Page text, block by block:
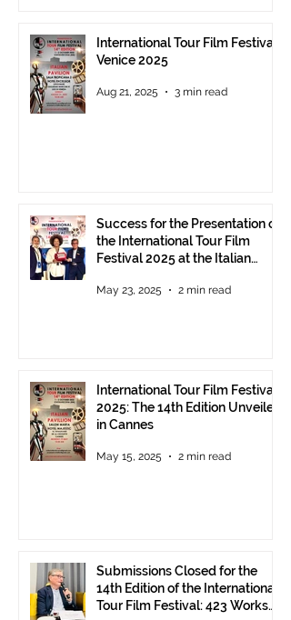
International Tour Film Festival
Venice 2025
Aug 21, 2025 3 min read
Success for the Presentation of
the International Tour Film
Festival 2025 at the Italian
May 23, 2025 2 min read
International Tour Film Festival
2025: The 14th Edition Unveiled
in Cannes
May 15, 2025 2 min read
Submissions Closed for the
14th Edition of the International
Tour Film Festival: 423 Works